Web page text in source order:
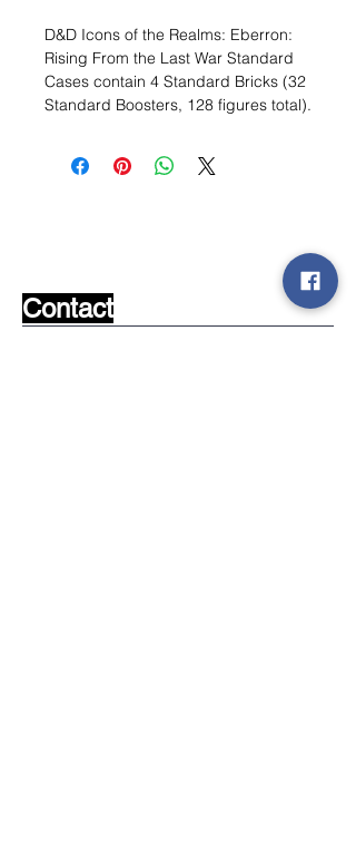
D&D Icons of the Realms: Eberron:
Rising From the Last War Standard
Cases contain 4 Standard Bricks (32
Standard Boosters, 128 figures total).
Contact